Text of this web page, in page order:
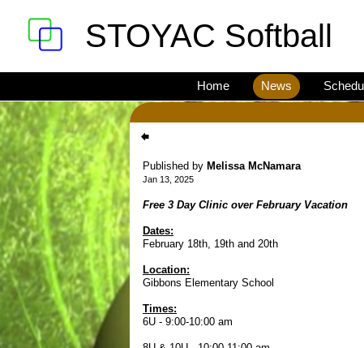
STOYAC Softball
Home News
Published by Melissa McNamara
Jan 13, 2025
Free 3 Day Clinic over February Vacation
Dates:
February 18th, 19th and 20th
Location:
Gibbons Elementary School
Times:
6U - 9:00-10:00 am